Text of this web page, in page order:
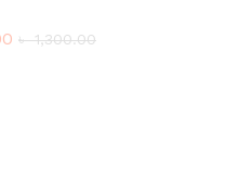
৳1,300.00